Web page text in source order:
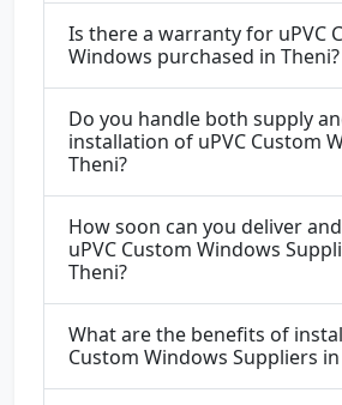
Is there a warranty for uPVC
Windows purchased in Theni?
Do you handle both supply
installation of uPVC Custom
Theni?
How soon can you deliver
uPVC Custom Windows
Theni?
What are the benefits of
Custom Windows Suppliers in